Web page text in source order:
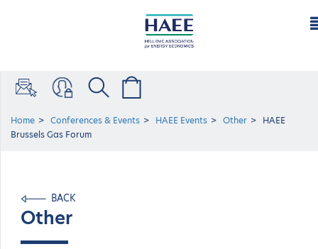
Home Conferences & Events HAEE Events Other
HAEE
Brussels Gas Forum
BACK
Other